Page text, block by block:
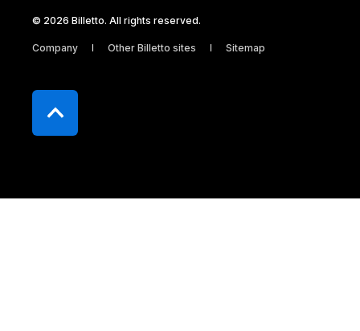
© 2026 Billetto. All rights reserved.
Company Other Billetto sites Sitemap